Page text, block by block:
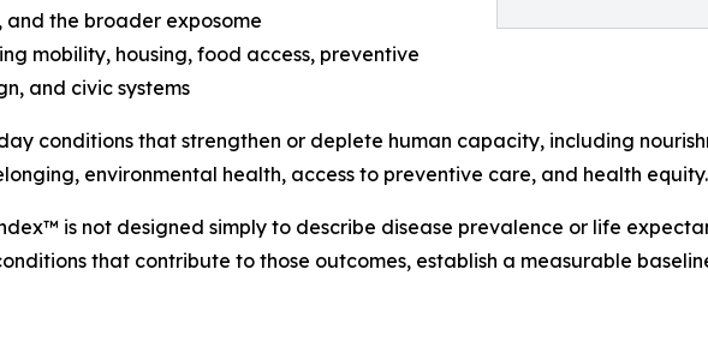
and the broader exposome
mobility, housing, food access, preventive
and civic systems
conditions that strengthen or deplete human capacity, including
environmental health, access to preventive care, and health equity.
is not designed simply to describe disease prevalence or life
that contribute to those outcomes, establish a measurable